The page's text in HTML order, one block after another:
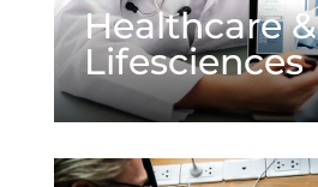
Healthcare &
Lifesciences